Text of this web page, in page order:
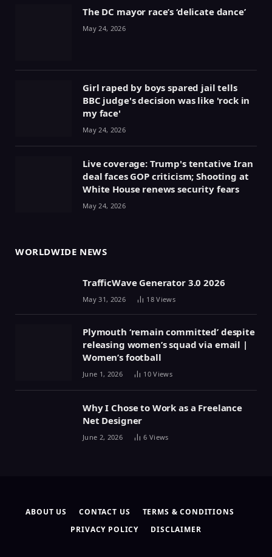
The DC mayor race’s ‘delicate dance’
May 24, 2026
Girl raped by boys spared jail tells
BBC judge's decision was like 'rock in
my face'
May 24, 2026
Live coverage: Trump's tentative Iran
deal faces GOP criticism; Shooting at
White House renews security fears
May 24, 2026
WORLDWIDE NEWS
TrafficWave Generator 3.0 2026
May 31, 2026 18Views
Plymouth ‘remain committed’ despite
releasing women’s squad via email |
Women’s football
June 1, 2026 10Views
Why I Chose to Work as a Freelance
Net Designer
June 2, 2026 6 Views
ABOUT US CONTACT US
TERMS & CONDITIONS
PRIVACY POLICY
DISCLAIMER